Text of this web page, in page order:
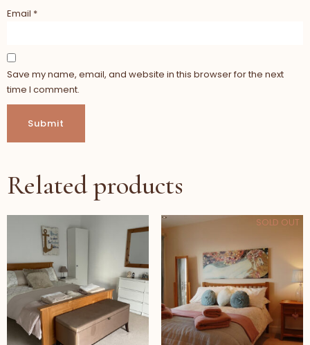
Email *
Save my name, email, and website in this browser for the next
time I comment.
Related products
SOLD OUT